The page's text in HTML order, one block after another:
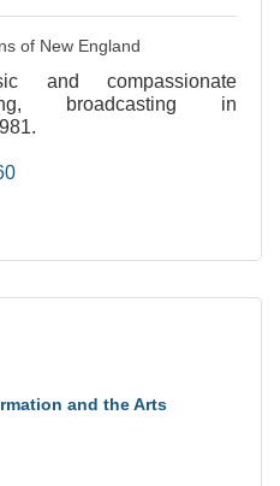
of New England
and compassionate
broadcasting in
and the Arts